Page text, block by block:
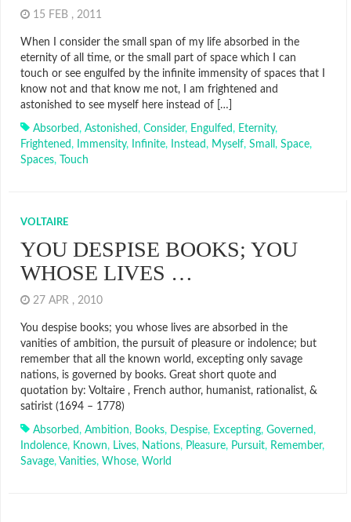
15 FEB , 2011
When I consider the small span of my life absorbed in the
eternity of all time, or the small part of space which I can
touch or see engulfed by the infinite immensity of spaces that I
know not and that know me not, I am frightened and
astonished to see myself here instead of […]
Absorbed, Astonished, Consider, Engulfed, Eternity,
Frightened, Immensity, Infinite, Instead, Myself, Small , Space,
Spaces, Touch
VOLTAIRE
YOU DESPISE BOOKS; YOU
WHOSE LIVES …
27 APR , 2010
You despise books; you whose lives are absorbed in the
vanities of ambition, the pursuit of pleasure or indolence; but
remember that all the known world, excepting only savage
nations, is governed by books. Great short quote and
quotation by: Voltaire , French author, humanist, rationalist, &
satirist (1694 – 1778)
Absorbed, Ambition, Books, Despise, Excepting, Governed,
Indolence, Known, Lives, Nations, Pleasure, Pursuit, Remember,
Savage, Vanities, Whose, World